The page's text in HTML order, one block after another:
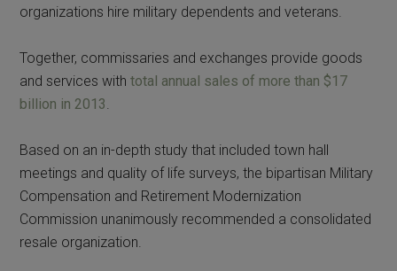
organizations hire military dependents and veterans.
Together, commissaries and exchanges provide goods
and services withtotal annual sales of more than $17
billion in 2013.
Based on an in-depth study that included town hall
meetings and quality of life surveys, the bipartisan Military
Compensation and Retirement Modernization
Commission unanimously recommended a consolidated
resale organization.